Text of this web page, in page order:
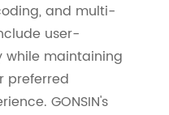
and multi-
user-
while maintaining
preferred
GONSIN's